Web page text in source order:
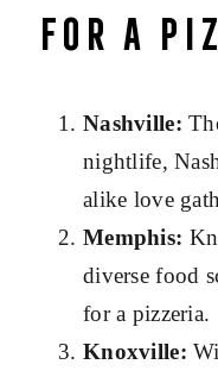
for a
Nashville:
nightlife,
alike love
Memphis:
diverse food
for a pizzeria.
Knoxville: